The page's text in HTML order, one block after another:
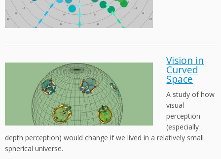
Vision in
Curved
Space
A study of how
visual
perception
(especially
depth perception) would change if we lived in a relatively small
spherical universe.